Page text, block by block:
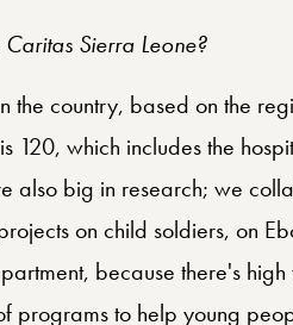
Sierra Leone?
the country, based on the
120, which includes the
also big in research; we
on child soldiers, on
because there's
programs to help young